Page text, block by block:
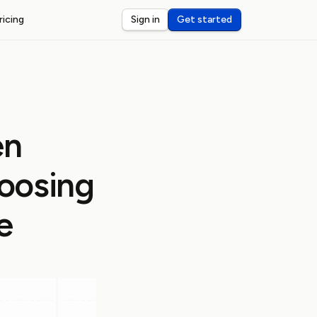
for third-party webhook latency
Sign in Get started